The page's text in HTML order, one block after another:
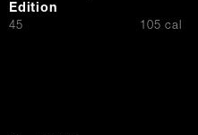
Edition
$
45 105 cal